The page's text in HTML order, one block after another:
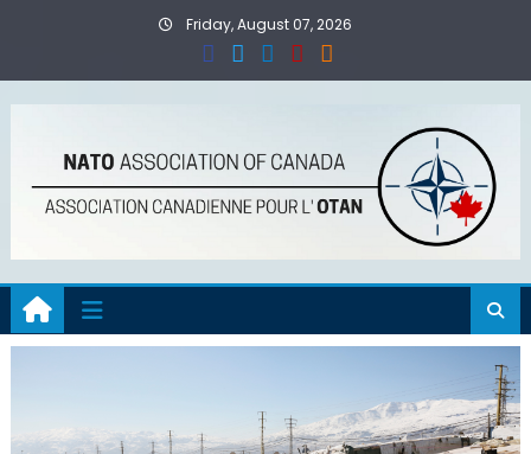
Friday, August 07, 2026